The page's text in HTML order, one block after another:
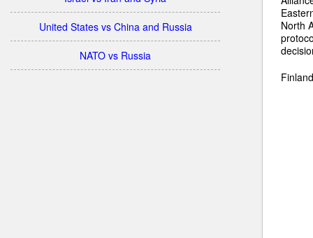
United States vs China and Russia
NATO vs Russia
North